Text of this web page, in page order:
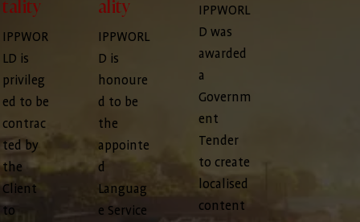
tality
IPPWOR
LD is
privileg
ed to be
contrac
ted by
the
Client
to
ality
IPPWORL
D is
honoure
d to be
the
appointe
d
Languag
e Service
IPPWORL
D was
awarded
a
Governm
ent
Tender
to create
localised
content